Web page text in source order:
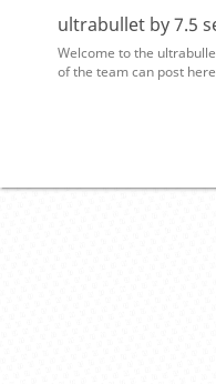
ultrabullet by 7.5
Welcome to the
of the team can post